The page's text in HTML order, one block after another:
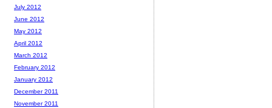
July 2012
June 2012
May 2012
April 2012
March 2012
February 2012
January 2012
December 2011
November 2011